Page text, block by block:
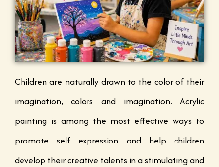
Children are naturally drawn to the color of their
imagination, colors and imagination. Acrylic
painting is among the most effective ways to
promote self expression and help children
develop their creative talents in a stimulating and